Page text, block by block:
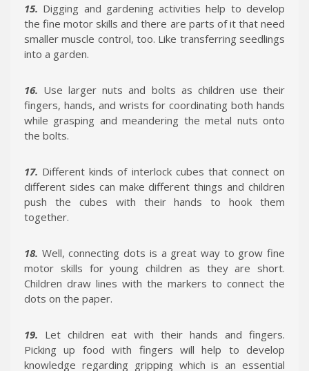
15. Digging and gardening activities help to develop
the fine motor skills and there are parts of it that need
smaller muscle control, too. Like transferring seedlings
into a garden.
16. Use larger nuts and bolts as children use their
fingers, hands, and wrists for coordinating both hands
while grasping and meandering the metal nuts onto
the bolts.
17. Different kinds of interlock cubes that connect on
different sides can make different things and children
push the cubes with their hands to hook them
together.
18. Well, connecting dots is a great way to grow fine
motor skills for young children as they are short.
Children draw lines with the markers to connect the
dots on the paper.
19. Let children eat with their hands and fingers.
Picking up food with fingers will help to develop
knowledge regarding gripping which is an essential